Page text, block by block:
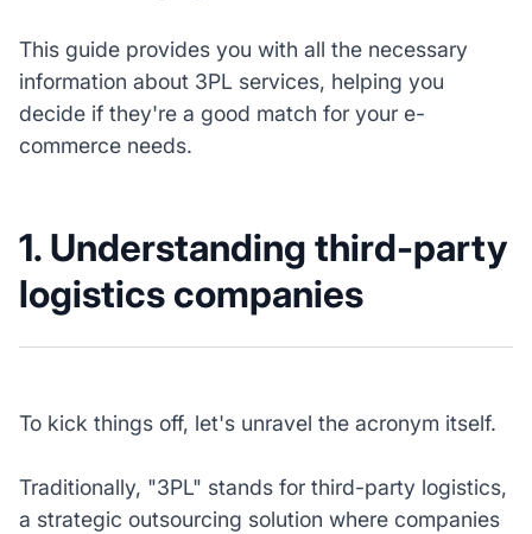
This guide provides you with all the necessary
information about 3PL services, helping you
decide if they're a good match for your e-
commerce needs.
1. Understanding third-party
logistics companies
To kick things off, let's unravel the acronym itself.
Traditionally, "3PL" stands for third-party logistics,
a strategic outsourcing solution where companies